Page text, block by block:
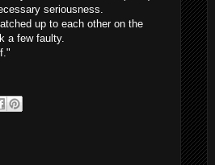
seriousness.
up to each other on the
a few faulty.
."